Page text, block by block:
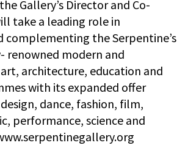
Gallery’s Director and Co-
take a leading role in
complementing the Serpentine’s
renowned modern and
architecture, education and
with its expanded offer
dance, fashion, film,
performance, science and